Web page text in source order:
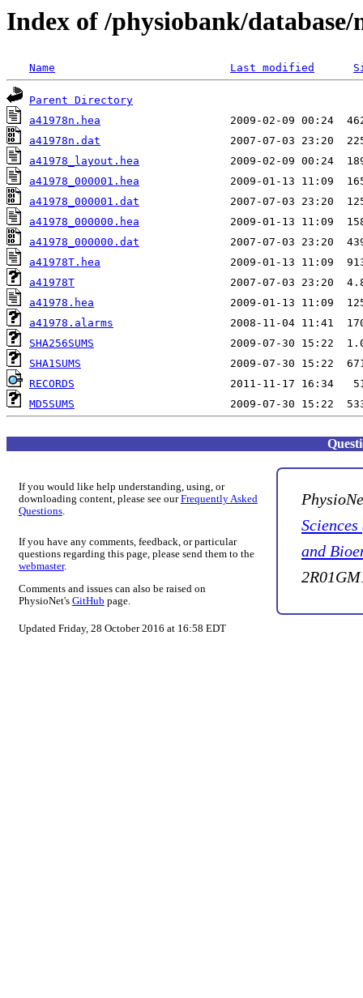
Index of /physiobank/database/
Name Last modified
Parent Directory
a41978n.hea
a41978n.dat
a41978_layout.hea
a41978_000001.hea
a41978_000001.dat
a41978_000000.hea
a41978_000000.dat
a41978T.hea
a41978T
a41978.hea
a41978.alarms
SHA256SUMS
SHA1SUMS
RECORDS
MD5SUMS
If you would like help understanding, using, or
downloading content, please see ourFrequently Asked
Questions.
If you have any comments, feedback, or particular
questions regarding this page, please send them to the
webmaster.
Comments and issues can also be raised on
PhysioNet's GitHub page.
Updated Friday, 28 October 2016 at 16:58 EDT
and